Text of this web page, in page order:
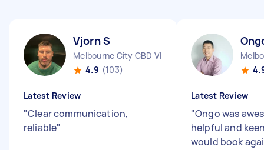
Vjorn S
Melbourne City CBD VIC
4.9 (103)
Latest Review
"Clear communication,
reliable"
Latest Review
"Ongo was
helpful and
would book